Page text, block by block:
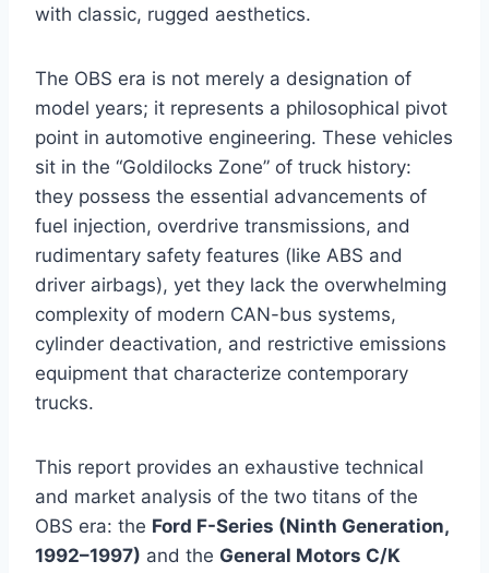
with classic, rugged aesthetics.
The OBS era is not merely a designation of
model years; it represents a philosophical pivot
point in automotive engineering. These vehicles
sit in the “Goldilocks Zone” of truck history:
they possess the essential advancements of
fuel injection, overdrive transmissions, and
rudimentary safety features (like ABS and
driver airbags), yet they lack the overwhelming
complexity of modern CAN-bus systems,
cylinder deactivation, and restrictive emissions
equipment that characterize contemporary
trucks.
This report provides an exhaustive technical
and market analysis of the two titans of the
OBS era: the Ford F-Series (Ninth Generation,
1992–1997) and the General Motors C/K